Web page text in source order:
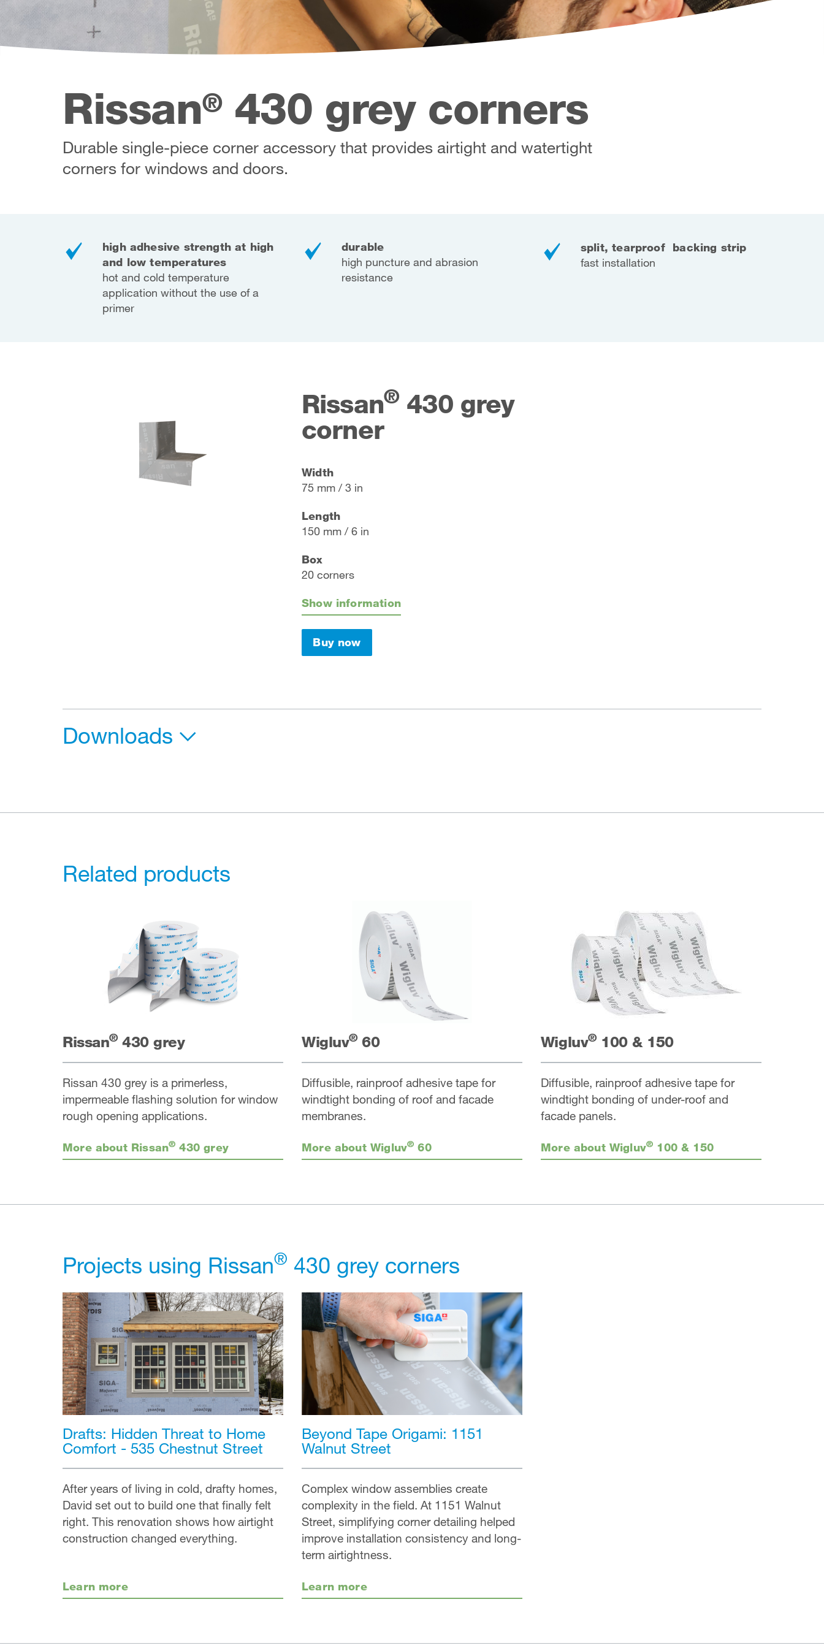
Rissan®430 grey corners
Durable single-piece corner accessory that provides airtight and watertight
corners for windows and doors.
high adhesive strength at high
and low temperatures
hot and cold temperature
application without the use of a
primer
durable
high puncture and abrasion
resistance
split, tearproof backing strip
fast installation
Rissan® 430 grey
corner
Width
75 mm / 3 in
Length
150 mm / 6 in
Box
20 corners
Show information
Buy now
Downloads
Related products
Rissan®430 grey
Rissan 430 grey is a primerless,
impermeable flashing solution for window
rough opening applications.
More about Rissan® 430 grey
Wigluv®60
Diffusible, rainproof adhesive tape for
windtight bonding of roof and facade
membranes.
More about Wigluv® 60
Wigluv®100 & 150
Diffusible, rainproof adhesive tape for
windtight bonding of under-roof and
facade panels.
More about Wigluv® 100 & 150
Projects using Rissan® 430 grey corners
Drafts: Hidden Threat to Home
Comfort - 535 Chestnut Street
After years of living in cold, drafty homes,
David set out to build one that finally felt
right. This renovation shows how airtight
construction changed everything.
Learn more
Beyond Tape Origami: 1151
Walnut Street
Complex window assemblies create
complexity in the field. At 1151 Walnut
Street, simplifying corner detailing helped
improve installation consistency and long-
term airtightness.
Learn more